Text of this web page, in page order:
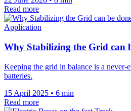
Read more
Application
Why Stabilizing the Grid can
Keeping the grid in balance is a
batteries.
15 April 2025 • 6 min
Read more